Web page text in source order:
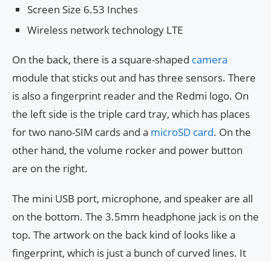
Screen Size 6.53 Inches
Wireless network technology LTE
On the back, there is a square-shaped camera
module that sticks out and has three sensors. There
is also a fingerprint reader and the Redmi logo. On
the left side is the triple card tray, which has places
for two nano-SIM cards and a microSD card. On the
other hand, the volume rocker and power button
are on the right.
The mini USB port, microphone, and speaker are all
on the bottom. The 3.5mm headphone jack is on the
top. The artwork on the back kind of looks like a
fingerprint, which is just a bunch of curved lines. It